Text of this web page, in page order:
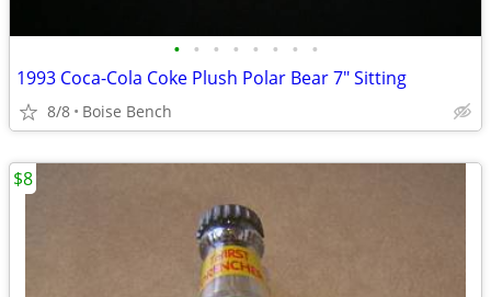
• • • • • • • •
1993 Coca-Cola Coke Plush Polar Bear 7" Sitting
8/8 Boise Bench
$8